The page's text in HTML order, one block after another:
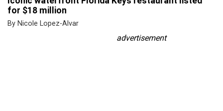
for $18 million
By Nicole Lopez-Alvar
advertisement